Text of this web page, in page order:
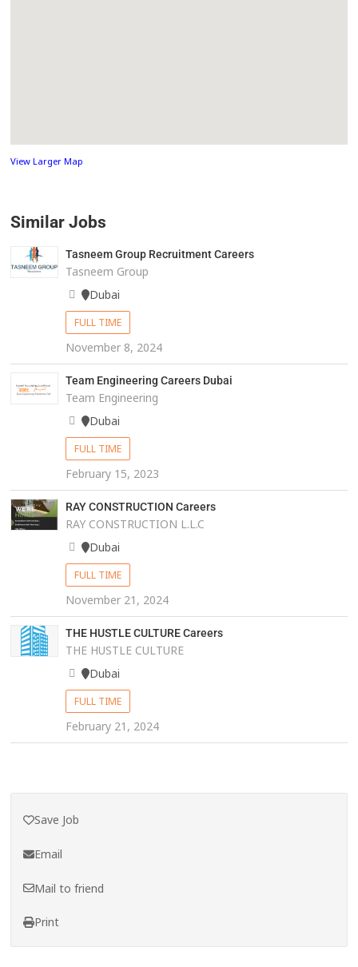
View Larger Map
Similar Jobs
Tasneem Group Recruitment Careers
Tasneem Group
Dubai
FULL TIME
November 8, 2024
Team Engineering Careers Dubai
Team Engineering
Dubai
FULL TIME
February 15, 2023
RAY CONSTRUCTION Careers
RAY CONSTRUCTION L.L.C
Dubai
FULL TIME
November 21, 2024
THE HUSTLE CULTURE Careers
THE HUSTLE CULTURE
Dubai
FULL TIME
February 21, 2024
Save Job
Email
Mail to friend
Print